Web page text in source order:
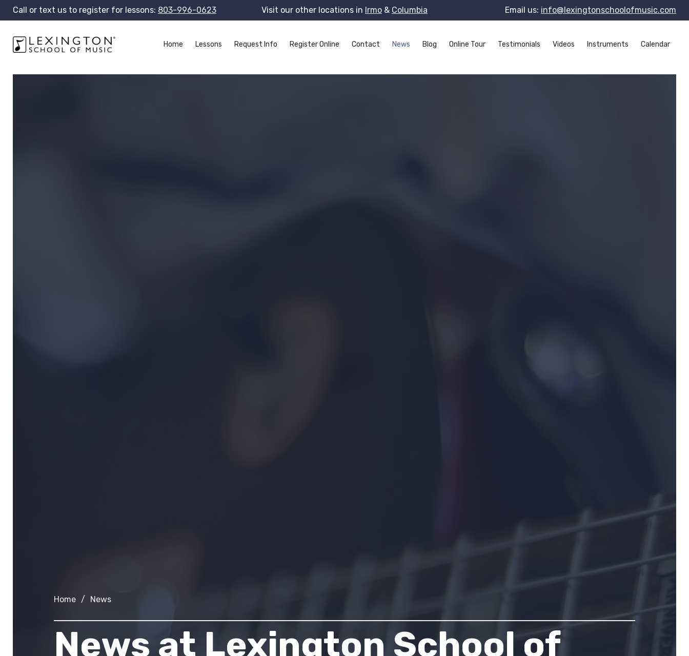
Call or text us to register for lessons: 803-996-0623 Visit our other locations in Irmo& Columbia Email us: info@lexingtonschoolofmusic.com
Home Lessons Request Info Register Online Contact News Blog Online Tour Testimonials Videos Instruments Calendar
Home / News
News at Lexington School of